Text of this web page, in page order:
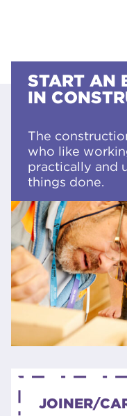
START AN
IN
The
who like
practically and
things done.
JOINER/